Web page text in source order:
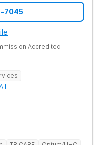
7045
Accredited